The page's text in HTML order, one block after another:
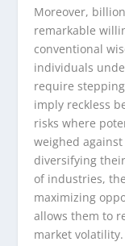
Moreover,
remarkable
conventional
individuals
require
imply reckless
risks where
weighed
diversifying
of industries,
maximizing
allows them to
market volatility.